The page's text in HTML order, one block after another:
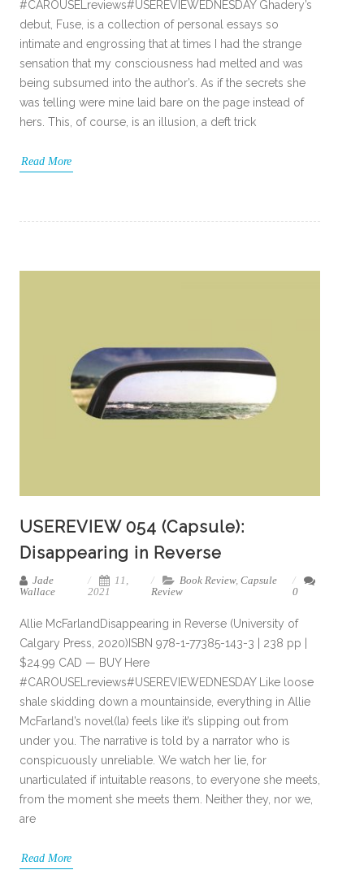
#CAROUSELreviews#USEREVIEWEDNESDAY Ghadery’s
debut, Fuse, is a collection of personal essays so
intimate and engrossing that at times I had the strange
sensation that my consciousness had melted and was
being subsumed into the author’s. As if the secrets she
was telling were mine laid bare on the page instead of
hers. This, of course, is an illusion, a deft trick
Read More
USEREVIEW 054 (Capsule):
Disappearing in Reverse
Jade
Wallace
11,
2021
Book Review, Capsule
Review
0
Allie McFarlandDisappearing in Reverse (University of
Calgary Press, 2020)ISBN 978-1-77385-143-3 | 238 pp |
$24.99 CAD — BUY Here
#CAROUSELreviews#USEREVIEWEDNESDAY Like loose
shale skidding down a mountainside, everything in Allie
McFarland’s novel(la) feels like it’s slipping out from
under you. The narrative is told by a narrator who is
conspicuously unreliable. We watch her lie, for
unarticulated if intuitable reasons, to everyone she meets,
from the moment she meets them. Neither they, nor we,
are
Read More